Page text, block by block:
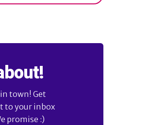
town! Get
to your inbox
promise :)